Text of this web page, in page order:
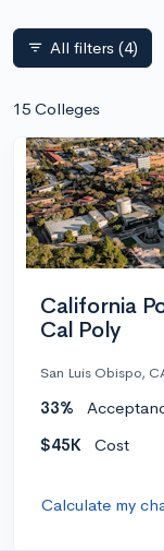
filter_list All filters (4)
15 Colleges
California
Cal Poly
San Luis Obispo,
33%
$45K
Cost
Calculate my